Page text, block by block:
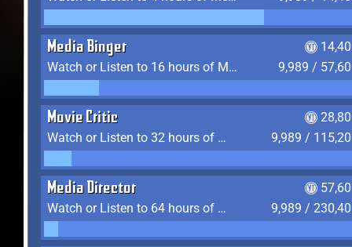
Media Binger
Watch or Listen to 16 hours of Media
9,989 /
Movie Critic
Watch or Listen to 32 hours of Media
9,989 /
Media Director
Watch or Listen to 64 hours of Media
9,989 /